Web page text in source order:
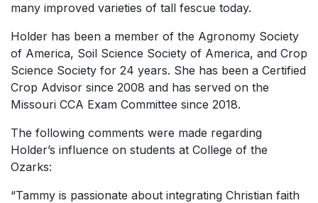
many improved varieties of tall fescue today.
Holder has been a member of the Agronomy Society
of America, Soil Science Society of America, and Crop
Science Society for 24 years. She has been a Certified
Crop Advisor since 2008 and has served on the
Missouri CCA Exam Committee since 2018.
The following comments were made regarding
Holder’s influence on students at College of the
Ozarks:
“Tammy is passionate about integrating Christian faith